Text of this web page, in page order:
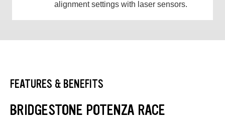
alignment settings with laser sensors.
FEATURES & BENEFITS
BRIDGESTONE POTENZA RACE